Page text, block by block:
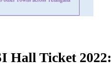
Hall Ticket 2022: